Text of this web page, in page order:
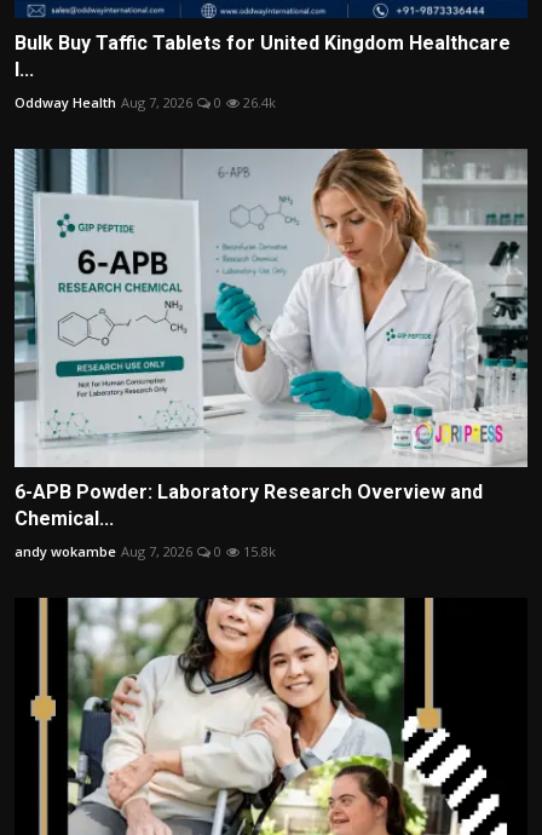
Bulk Buy Taffic Tablets for United Kingdom Healthcare
I...
Oddway Health Aug 7, 2026 0 26.4k
6-APB Powder: Laboratory Research Overview and
Chemical...
andy wokambe Aug 7, 2026 0 15.8k